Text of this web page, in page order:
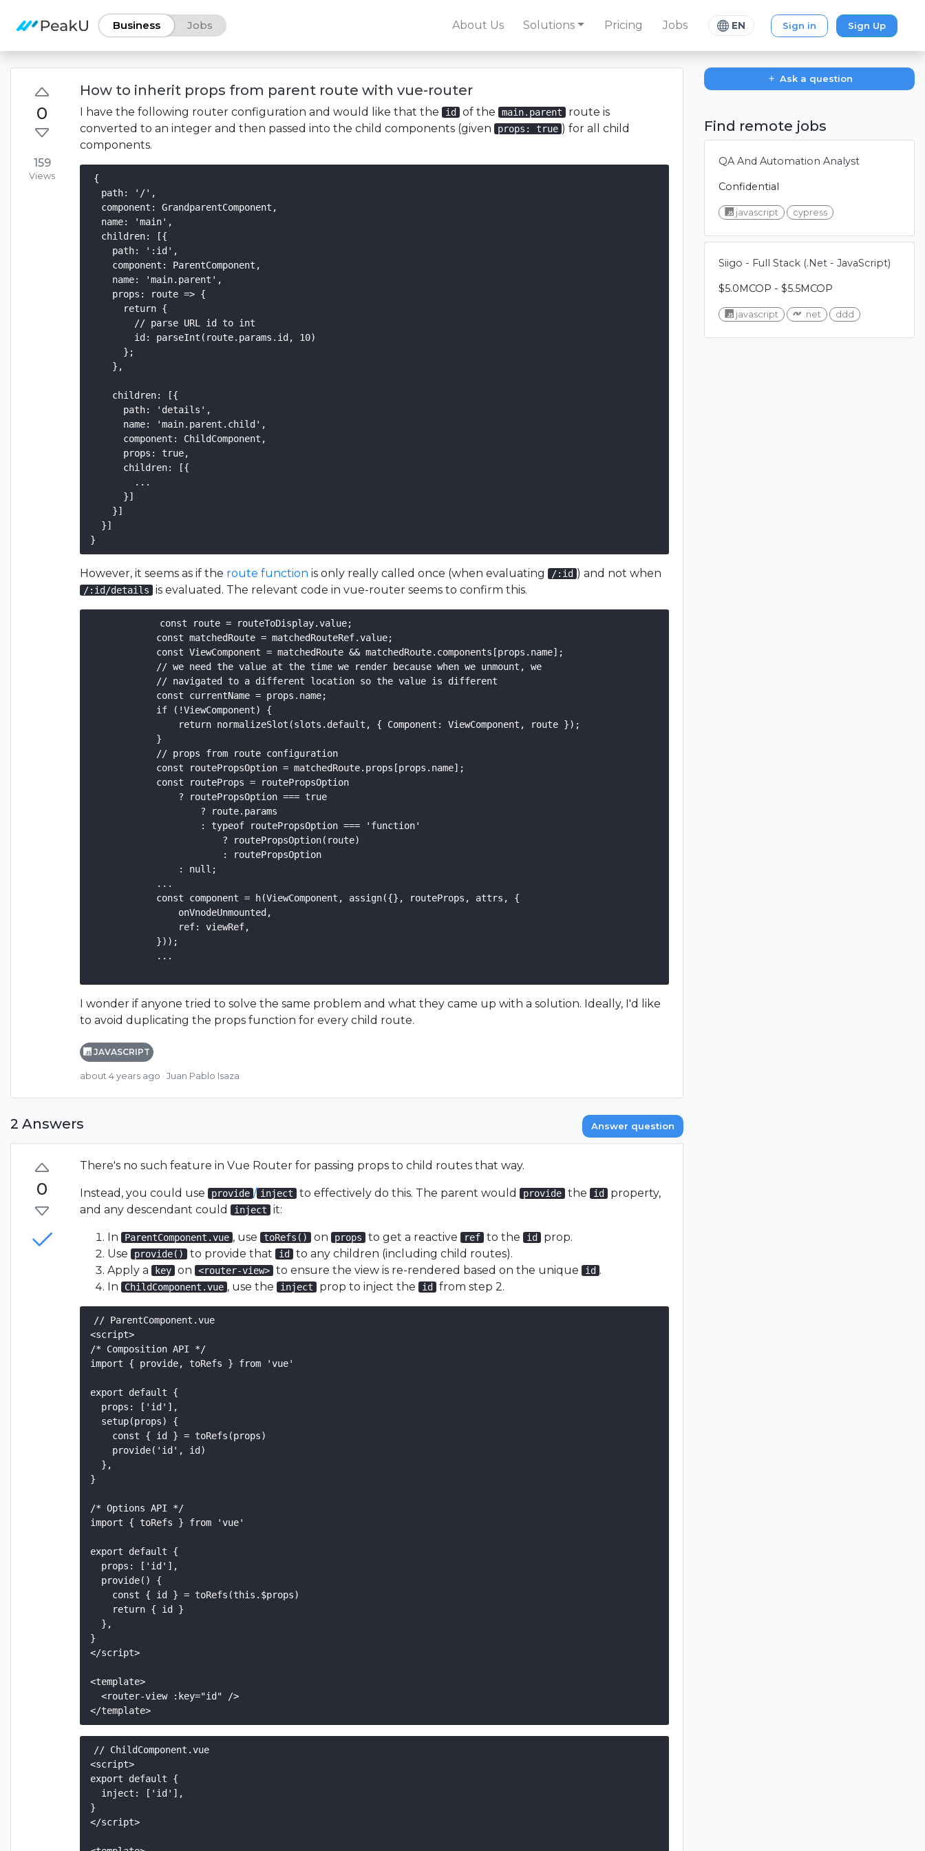
Business Jobs About Us Solutions Pricing Jobs EN Sign in Sign Up
0
159
Views
How to inherit props from parent route with vue-router
I have the following router configuration and would like that the id of the main.parent
route is
converted to an integer and then passed into the child components (given props: true ) for all child
components.
{
  path: '/',
  component: GrandparentComponent,
  name: 'main',
  children: [{
    path: ':id',
    component: ParentComponent,
    name: 'main.parent',
    props: route => {
      return {
        // parse URL id to int
        id: parseInt(route.params.id, 10)
      };
    },
    children: [{
      path: 'details',
      name: 'main.parent.child',
      component: ChildComponent,
      props: true,
      children: [{
        ...
      }]
    }]
  }]
However, it seems as if the route function is only really called once (when evaluating /:id ) and not when
/:id/details is evaluated. The relevant code in vue-router seems to confirm this.
            const route = routeToDisplay.value;
            const matchedRoute = matchedRouteRef.value;
            const ViewComponent = matchedRoute && matchedRoute.components[props.name];
            // we need the value at the time we render because when we unmount, we
            // navigated to a different location so the value is different
            const currentName = props.name;
            if (!ViewComponent) {
                return normalizeSlot(slots.default, { Component: ViewComponent, route });
            }
            // props from route configuration
            const routePropsOption = matchedRoute.props[props.name];
            const routeProps = routePropsOption
                ? routePropsOption === true
                    ? route.params
                    : typeof routePropsOption === 'function'
                        ? routePropsOption(route)
                        : routePropsOption
                : null;
            ...
            const component = h(ViewComponent, assign({}, routeProps, attrs, {
                onVnodeUnmounted,
                ref: viewRef,
            }));
            ...
I wonder if anyone tried to solve the same problem and what they came up with a solution. Ideally, I'd like
to avoid duplicating the props function for every child route.
JAVASCRIPT
about 4 years ago · Juan Pablo Isaza
2 Answers Answer question
0
There's no such feature in Vue Router for passing props to child routes that way.
Instead, you could use provide / inject to effectively do this. The parent would provide the id
property,
and any descendant could inject it:
In ParentComponent.vue , use toRefs() on props to get a reactive ref to the id
prop.
Use provide() to provide that id
to any children (including child routes).
Apply a key on <router-view> to ensure the view is re-rendered based on the unique id .
In ChildComponent.vue , use the inject prop to inject the id from step 2.
// ParentComponent.vue
<script>
/* Composition API */
import { provide, toRefs } from 'vue'
export default {
  props: ['id'],
  setup(props) {
    const { id } = toRefs(props)
    provide('id', id)
  },
}
/* Options API */
import { toRefs } from 'vue'
export default {
  props: ['id'],
  provide() {
    const { id } = toRefs(this.$props)
    return { id }
  },
}
</script>
<template>
  <router-view :key="id" />
// ChildComponent.vue
<script>
export default {
  inject: ['id'],
}
</script>
Ask a question
Find remote jobs
QA And Automation Analyst
Confidential
javascript cypress
Siigo - Full Stack (.Net - JavaScript)
$5.0MCOP - $5.5MCOP
javascript .net ddd